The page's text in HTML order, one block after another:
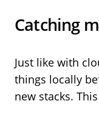
Catching
Just like with
things locally
new stacks.